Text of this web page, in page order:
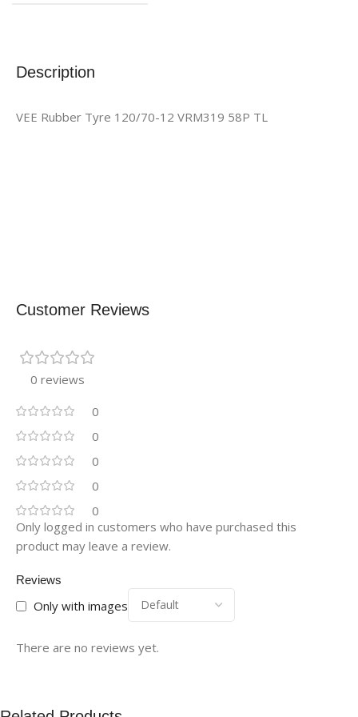
Description
VEE Rubber Tyre 120/70-12 VRM319 58P TL
Customer Reviews
0 reviews
0
0
0
0
0
Reviews
Only with images
There are no reviews yet.
Only logged in customers who have purchased this
product may leave a review.